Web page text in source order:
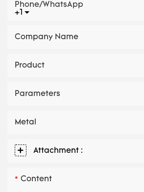
+1
Phone/whatsApp
Company Name
Product
Parameters
Metal
Attachment :
Content